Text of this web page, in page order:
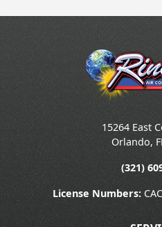
15264 East
Orlando,
(321)
License Numbers: